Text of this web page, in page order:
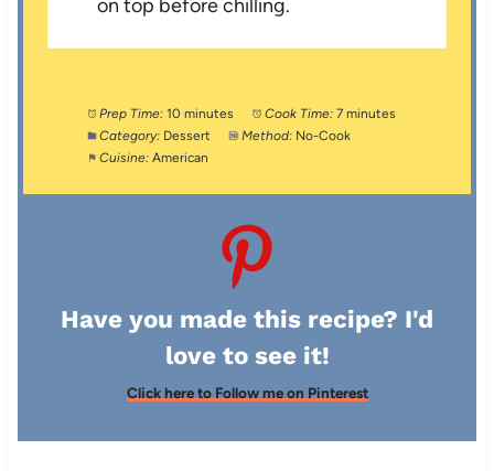
on top before chilling.
Prep Time: 10 minutes Cook Time: 7 minutes
Category: Dessert Method: No-Cook
Cuisine: American
Have you made this recipe? I'd
love to see it!
Click here to Follow me on Pinterest